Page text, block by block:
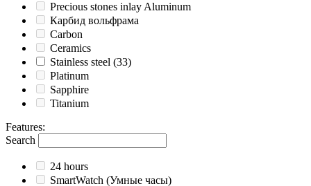
Precious stones inlay Aluminum
Карбид вольфрама
Carbon
Ceramics
Stainless steel (33)
Platinum
Sapphire
Titanium
Features:
Search
24 hours
SmartWatch (Умные часы)